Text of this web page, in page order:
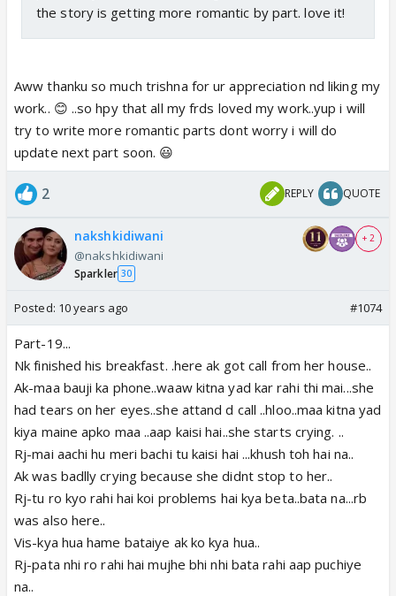
the story is getting more romantic by part. love it!
Aww thanku so much trishna for ur appreciation nd liking my
work.. 😊 ..so hpy that all my frds loved my work..yup i will
try to write more romantic parts dont worry i will do
update next part soon. 😃
2 REPLY QUOTE
nakshkidiwani
@nakshkidiwani
Sparkler 30
+ 2
Posted: 10 years ago #1074
Part-19...
Nk finished his breakfast. .here ak got call from her house..
Ak-maa bauji ka phone..waaw kitna yad kar rahi thi mai...she
had tears on her eyes..she attand d call ..hloo..maa kitna yad
kiya maine apko maa ..aap kaisi hai..she starts crying. ..
Rj-mai aachi hu meri bachi tu kaisi hai ...khush toh hai na..
Ak was badlly crying because she didnt stop to her..
Rj-tu ro kyo rahi hai koi problems hai kya beta..bata na...rb
was also here..
Vis-kya hua hame bataiye ak ko kya hua..
Rj-pata nhi ro rahi hai mujhe bhi nhi bata rahi aap puchiye
na..